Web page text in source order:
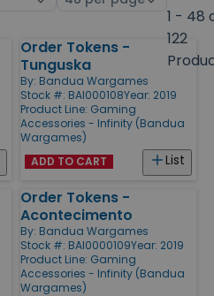
1 - 48
122
Order Tokens -
Tunguska
By: Bandua Wargames
Stock #: BAI000108Year: 2019
Product Line: Gaming
Accessories - Infinity (Bandua
Wargames)
List
ADD TO CART
Order Tokens -
Acontecimento
By: Bandua Wargames
Stock #: BAI0000109Year: 2019
Product Line: Gaming
Accessories - Infinity (Bandua
Wargames)